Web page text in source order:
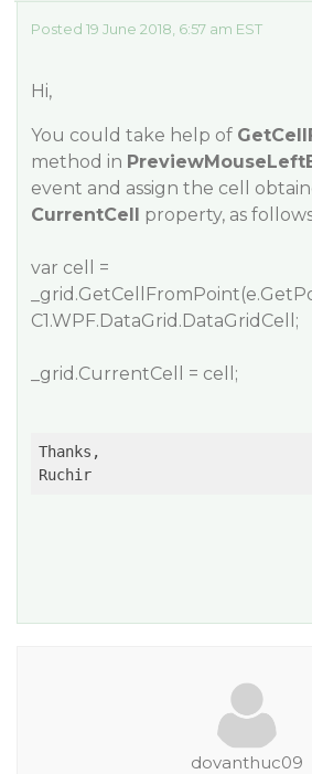
Posted 19 June 2018, 6:57 am EST
Hi,
You could take help of
method in
event and assign the cell
CurrentCell property, as
var cell =
C1.WPF.DataGrid.DataGridCell;
_grid.CurrentCell = cell;
Thanks,
Ruchir
dovanthuc09